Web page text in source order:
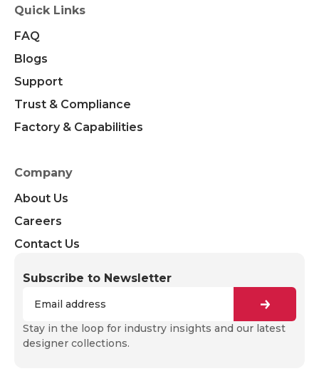
Quick Links
FAQ
Blogs
Support
Trust & Compliance
Factory & Capabilities
Company
About Us
Careers
Contact Us
Subscribe to Newsletter
Stay in the loop for industry insights and our latest
designer collections.